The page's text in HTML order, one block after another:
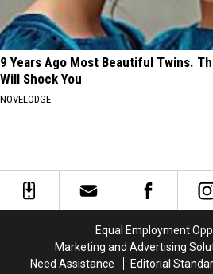
9 Years Ago Most Beautiful Twins.
Will Shock You
NOVELODGE
Equal Employment
Marketing and Advertising
Need Assistance
Editorial